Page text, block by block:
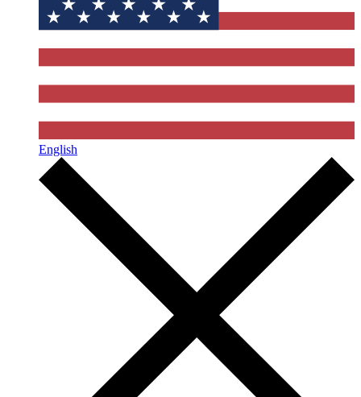
English